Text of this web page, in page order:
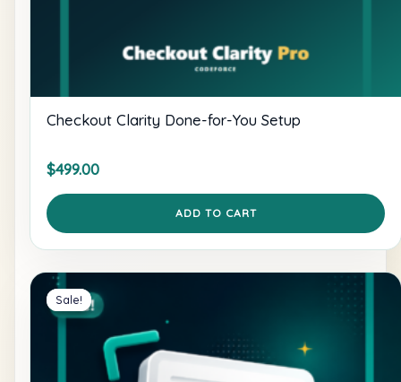
Checkout Clarity Done-for-You Setup
$499.00
ADD TO CART
Sale!
Sale!